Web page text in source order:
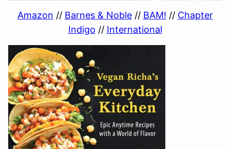
Amazon // Barnes & Noble// BAM! // Chapter
Indigo // International